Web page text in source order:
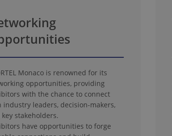
Monaco is renowned for its
opportunities, providing
with the chance to connect
industry leaders, decision-makers,
stakeholders.
have opportunities to forge